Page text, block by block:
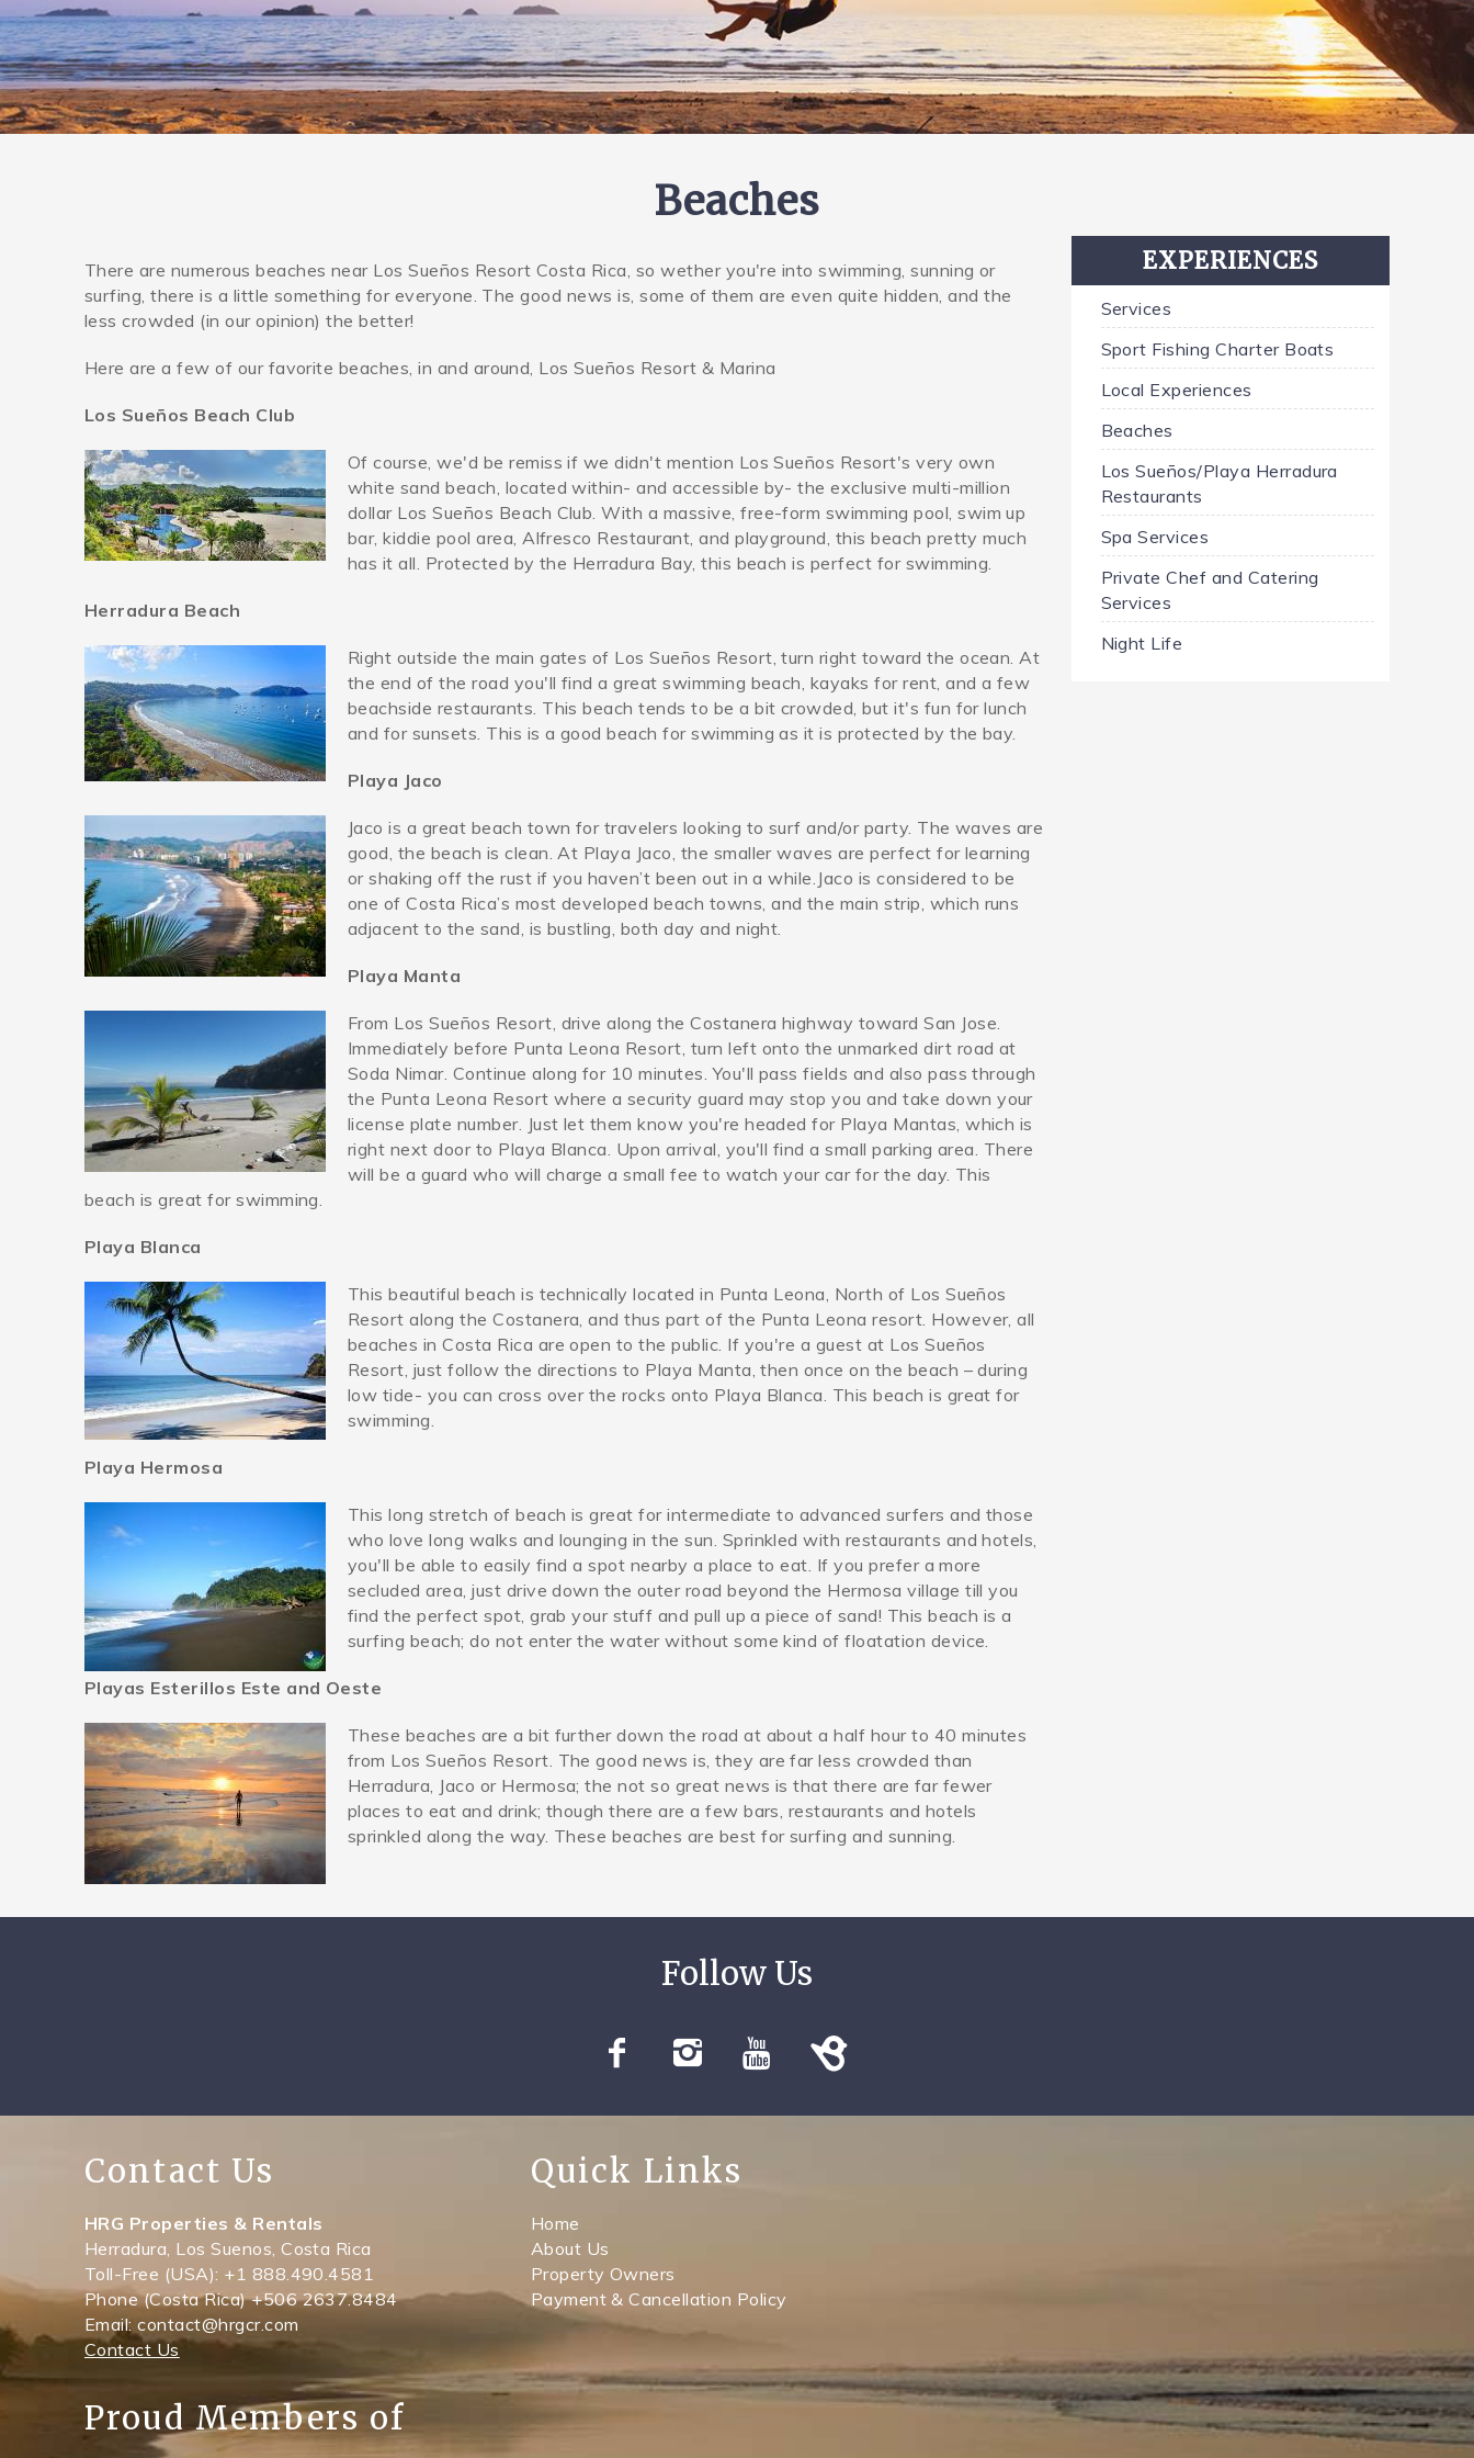
Beaches
You are here
There are numerous beaches near Los Sueños Resort Costa Rica, so wether you're into swimming, sunning or
surfing, there is a little something for everyone. The good news is, some of them are even quite hidden, and the
less crowded (in our opinion) the better!
Here are a few of our favorite beaches, in and around, Los Sueños Resort & Marina
Los Sueños Beach Club
los_suenos_resort_beach_clubweb.jpg
Of course, we'd be remiss if we didn't mention Los Sueños Resort's very own
white sand beach, located within- and accessible by- the exclusive multi-million
dollar Los Sueños Beach Club. With a massive, free-form swimming pool, swim up
bar, kiddie pool area, Alfresco Restaurant, and playground, this beach pretty much
has it all. Protected by the Herradura Bay, this beach is perfect for swimming.
Herradura Beach
herradurabeach.jpgRight outside the main gates of Los Sueños Resort, turn right toward the ocean. At
the end of the road you'll find a great swimming beach, kayaks for rent, and a few
beachside restaurants. This beach tends to be a bit crowded, but it's fun for lunch
and for sunsets. This is a good beach for swimming as it is protected by the bay.
Playa Jaco
jacobeach.jpg
Jaco is a great beach town for travelers looking to surf and/or party. The waves are
good, the beach is clean.At Playa Jaco, the smaller waves are perfect for learning
or shaking off the rust if you haven’t been out in a while.Jaco is considered to be
one of Costa Rica’s most developed beach towns, and the main strip, which runs
adjacent to the sand, is bustling, both day and night.
Playa Manta
playamanta.jpgFrom Los Sueños Resort, drive along the Costanera highway toward San Jose.
Immediately before Punta Leona Resort, turn left onto the unmarked dirt road at
Soda Nimar. Continue along for 10 minutes. You'll pass fields and also pass through
the Punta Leona Resort where a security guard may stop you and take down your
license plate number. Just let them know you're headed for Playa Mantas, which is
right next door to Playa Blanca. Upon arrival, you'll find a small parking area. There
will be a guard who will charge a small fee to watch your car for the day. This
beach is great for swimming.
Playa Blanca
23795197_10210543817822833_6081103510875684078_n.jpg
This beautiful beach is technically located in Punta Leona, North of Los Sueños
Resort along the Costanera, and thus part of the Punta Leona resort. However, all
beaches in Costa Rica are open to the public. If you're a guest at Los Sueños
Resort, just follow the directions to Playa Manta, then once on the beach – during
low tide- you can cross over the rocks onto Playa Blanca. This beach is great for
swimming.
Playa Hermosa
playa-hermosa-jaco.jpgThis long stretch of beach is great for intermediate to advanced surfers and those
who love long walks and lounging in the sun. Sprinkled with restaurants and hotels,
you'll be able to easily find a spot nearby a place to eat. If you prefer a more
secluded area, just drive down the outer road beyond the Hermosa village till you
find the perfect spot, grab your stuff and pull up a piece of sand! This beach is a
surfing beach; do not enter the water without some kind of floatation device.
Playas Esterillos Este and Oeste
playaesterillos.jpgThese beaches are a bit further down the road at about a half hour to 40 minutes
from Los Sueños Resort. The good news is, they are far less crowded than
Herradura, Jaco or Hermosa; the not so great news is that there are far fewer
places to eat and drink; though there are a few bars, restaurants and hotels
sprinkled along the way. These beaches are best for surfing and sunning.
EXPERIENCES
Services
Sport Fishing Charter Boats
Local Experiences
Beaches
Los Sueños/Playa Herradura
Restaurants
Spa Services
Private Chef and Catering
Services
Night Life
Contact Us
HRG Properties & Rentals
Herradura, Los Suenos, Costa Rica
Toll-Free (USA): +1 888.490.4581
Phone (Costa Rica) +506 2637.8484
Email: contact@hrgcr.com
Contact Us
Quick Links
Home
About Us
Property Owners
Payment & Cancellation Policy
Proud Members of